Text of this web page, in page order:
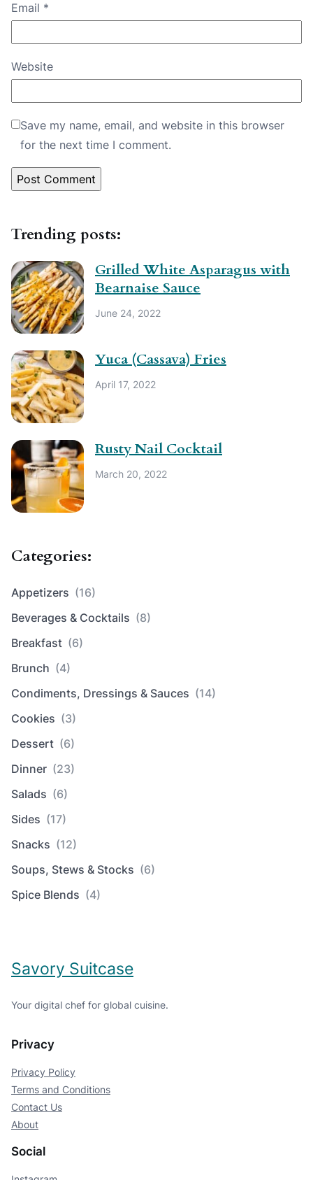
Email *
Website
Save my name, email, and website in this browser
for the next time I comment.
Trending posts:
Grilled White Asparagus with
Bearnaise Sauce
June 24, 2022
Yuca (Cassava) Fries
April 17, 2022
Rusty Nail Cocktail
March 20, 2022
Categories:
Appetizers (16)
Beverages & Cocktails (8)
Breakfast (6)
Brunch (4)
Condiments, Dressings & Sauces (14)
Cookies (3)
Dessert (6)
Dinner (23)
Salads (6)
Sides (17)
Snacks (12)
Soups, Stews & Stocks (6)
Spice Blends (4)
Savory Suitcase
Your digital chef for global cuisine.
Privacy
Privacy Policy
Terms and Conditions
Contact Us
About
Social